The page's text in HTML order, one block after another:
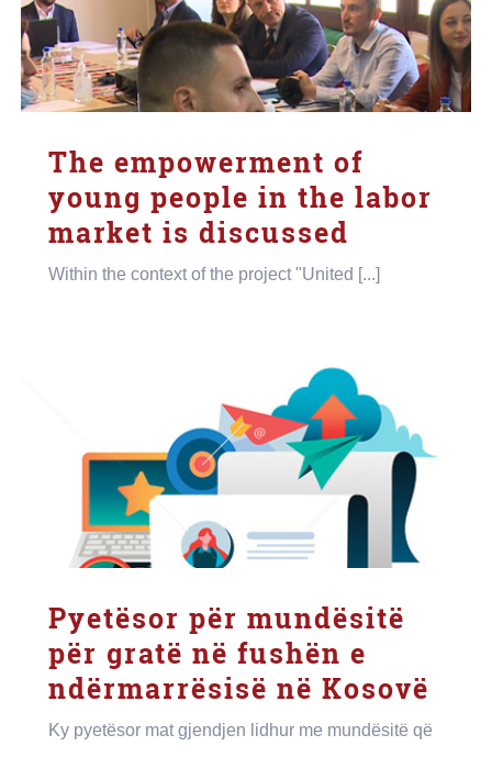
The empowerment of
young people in the labor
market is discussed
Within the context of the project "United [...]
Pyetësor për mundësitë
për gratë në fushën e
ndërmarrësisë në Kosovë
Ky pyetësor mat gjendjen lidhur me mundësitë që